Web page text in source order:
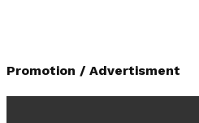
Promotion / Advertisment